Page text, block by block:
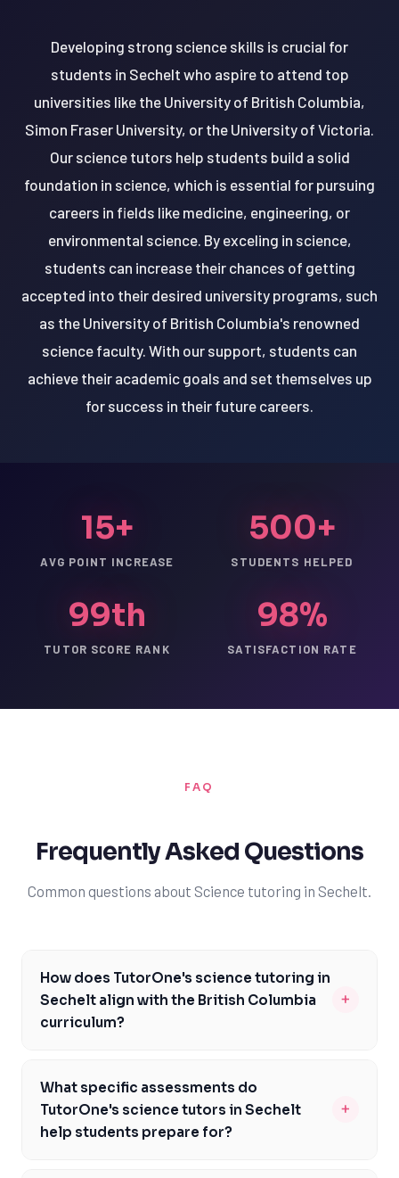
Developing strong science skills is crucial for
students in Sechelt who aspire to attend top
universities like the University of British Columbia,
Simon Fraser University, or the University of Victoria.
Our science tutors help students build a solid
foundation in science, which is essential for pursuing
careers in fields like medicine, engineering, or
environmental science. By exceling in science,
students can increase their chances of getting
accepted into their desired university programs, such
as the University of British Columbia's renowned
science faculty. With our support, students can
achieve their academic goals and set themselves up
for success in their future careers.
15+
AVG POINT INCREASE
500+
STUDENTS HELPED
99th
TUTOR SCORE RANK
98%
SATISFACTION RATE
FAQ
Frequently Asked Questions
Common questions about Science tutoring in Sechelt.
How does TutorOne's science tutoring in
Sechelt align with the British Columbia
curriculum?
+
British Columbia curriculum and tailor their instruction
to meet the specific needs of local students. We focus
on key courses like Science 10, Biology 11, and
What specific assessments do
TutorOne's science tutors in Sechelt
help students prepare for?
+